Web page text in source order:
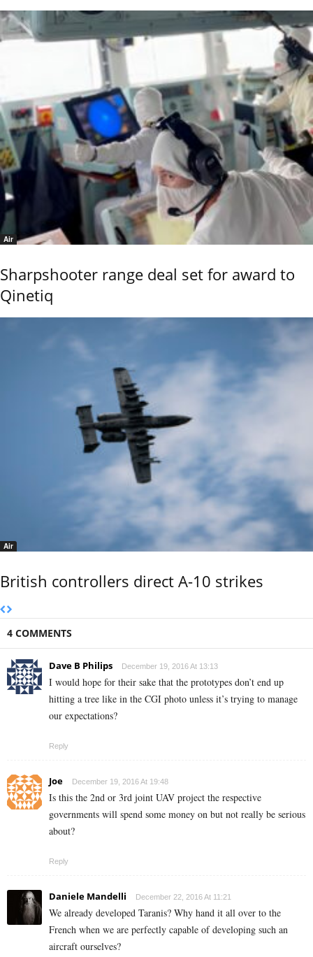
Air
Sharpshooter range deal set for award to
Qinetiq
Air
British controllers direct A-10 strikes
4 COMMENTS
Dave B Philips December 19, 2016 At 13:13
I would hope for their sake that the prototypes don’t end up
hitting a tree like in the CGI photo unless it’s trying to manage
our expectations?
Reply
Joe December 19, 2016 At 19:48
Is this the 2nd or 3rd joint UAV project the respective
governments will spend some money on but not really be serious
about?
Reply
Daniele Mandelli December 22, 2016 At 11:21
We already developed Taranis? Why hand it all over to the
French when we are perfectly capable of developing such an
aircraft ourselves?